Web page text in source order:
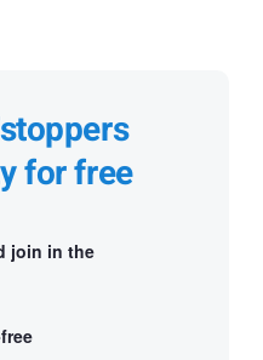
for free
join in the